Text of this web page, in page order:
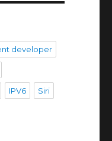
developer
IPV6 Siri